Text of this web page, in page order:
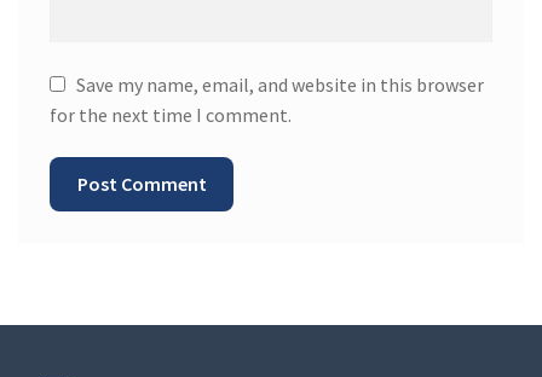
Save my name, email, and website in this browser
for the next time I comment.